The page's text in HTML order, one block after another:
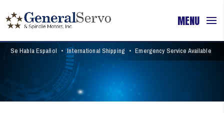
Se Habla Español • International Shipping • Emergency Service Available